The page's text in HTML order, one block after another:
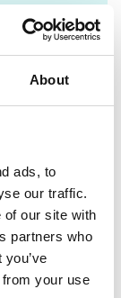
About
ads, to
our traffic.
of our site with
partners who
your use
inspire the
Winning
the
the